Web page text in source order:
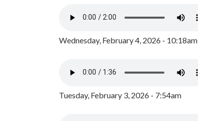
Wednesday, February 4, 2026 - 10:18am
Tuesday, February 3, 2026 - 7:54am